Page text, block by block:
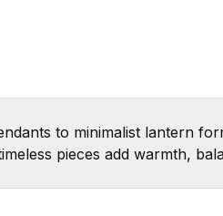
to minimalist lantern
pieces add warmth,